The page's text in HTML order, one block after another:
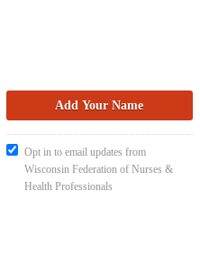
Opt in to email updates from
Wisconsin Federation of Nurses &
Health Professionals